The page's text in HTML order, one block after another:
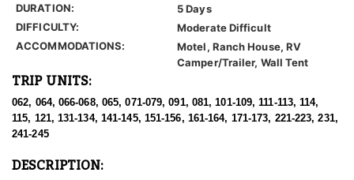
DURATION:
5 Days
DIFFICULTY:
Moderate Difficult
ACCOMMODATIONS:
Motel, Ranch House, RV
Camper/Trailer, Wall Tent
TRIP UNITS:
062, 064, 066-068, 065, 071-079, 091, 081, 101-109, 111-113, 114,
115, 121, 131-134, 141-145, 151-156, 161-164, 171-173, 221-223, 231,
241-245
DESCRIPTION: